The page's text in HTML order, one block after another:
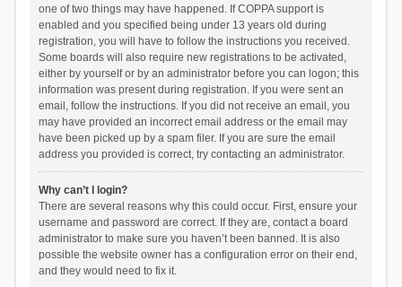
one of two things may have happened. If COPPA support is
enabled and you specified being under 13 years old during
registration, you will have to follow the instructions you received.
Some boards will also require new registrations to be activated,
either by yourself or by an administrator before you can logon; this
information was present during registration. If you were sent an
email, follow the instructions. If you did not receive an email, you
may have provided an incorrect email address or the email may
have been picked up by a spam filer. If you are sure the email
address you provided is correct, try contacting an administrator.
Why can’t I login?
There are several reasons why this could occur. First, ensure your
username and password are correct. If they are, contact a board
administrator to make sure you haven’t been banned. It is also
possible the website owner has a configuration error on their end,
and they would need to fix it.